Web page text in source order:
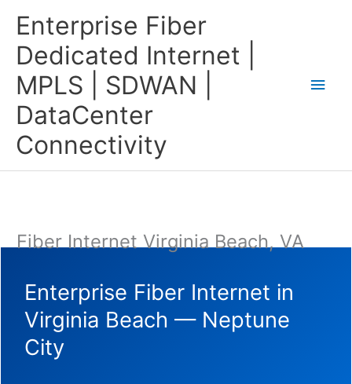
Enterprise Fiber
Dedicated Internet |
MPLS | SDWAN |
DataCenter
Connectivity
Fiber Internet Virginia Beach, VA
Enterprise Fiber Internet in
Virginia Beach — Neptune
City